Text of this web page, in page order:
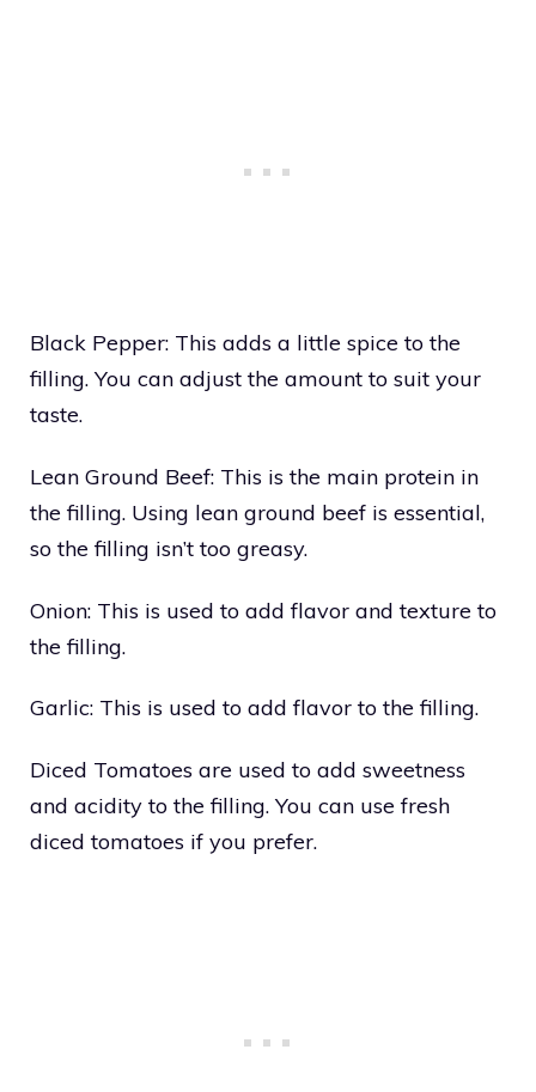
Black Pepper: This adds a little spice to the
filling. You can adjust the amount to suit your
taste.
Lean Ground Beef: This is the main protein in
the filling. Using lean ground beef is essential,
so the filling isn’t too greasy.
Onion: This is used to add flavor and texture to
the filling.
Garlic: This is used to add flavor to the filling.
Diced Tomatoes are used to add sweetness
and acidity to the filling. You can use fresh
diced tomatoes if you prefer.